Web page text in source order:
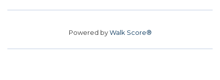
Powered byWalk Score®